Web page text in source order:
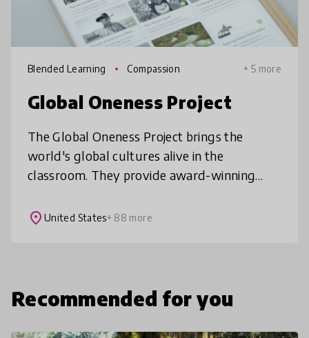
Blended Learning Compassion + 5 more
Global Oneness Project
The Global Oneness Project brings the
world's global cultures alive in the
classroom. They provide award-winning
cultural, social, and environmental issues
place United States+ 88 more
Recommended for you